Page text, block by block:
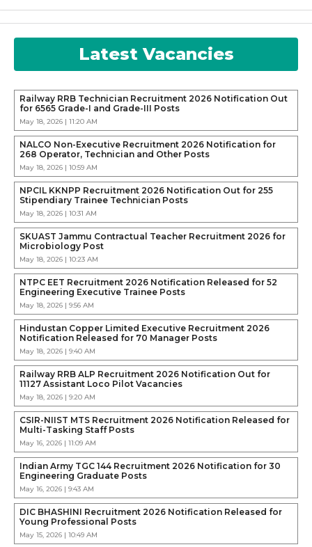
Latest Vacancies
Railway RRB Technician Recruitment 2026 Notification Out
for 6565 Grade-I and Grade-III Posts
May 18, 2026 | 11:20 AM
NALCO Non-Executive Recruitment 2026 Notification for
268 Operator, Technician and Other Posts
May 18, 2026 | 10:59 AM
NPCIL KKNPP Recruitment 2026 Notification Out for 255
Stipendiary Trainee Technician Posts
May 18, 2026 | 10:31 AM
SKUAST Jammu Contractual Teacher Recruitment 2026 for
Microbiology Post
May 18, 2026 | 10:23 AM
NTPC EET Recruitment 2026 Notification Released for 52
Engineering Executive Trainee Posts
May 18, 2026 | 9:56 AM
Hindustan Copper Limited Executive Recruitment 2026
Notification Released for 70 Manager Posts
May 18, 2026 | 9:40 AM
Railway RRB ALP Recruitment 2026 Notification Out for
11127 Assistant Loco Pilot Vacancies
May 18, 2026 | 9:20 AM
CSIR-NIIST MTS Recruitment 2026 Notification Released for
Multi-Tasking Staff Posts
May 16, 2026 | 11:09 AM
Indian Army TGC 144 Recruitment 2026 Notification for 30
Engineering Graduate Posts
May 16, 2026 | 9:43 AM
DIC BHASHINI Recruitment 2026 Notification Released for
Young Professional Posts
May 15, 2026 | 10:49 AM